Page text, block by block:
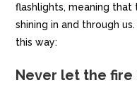
flashlights, meaning that
shining in and through
this way:
Never let the fire